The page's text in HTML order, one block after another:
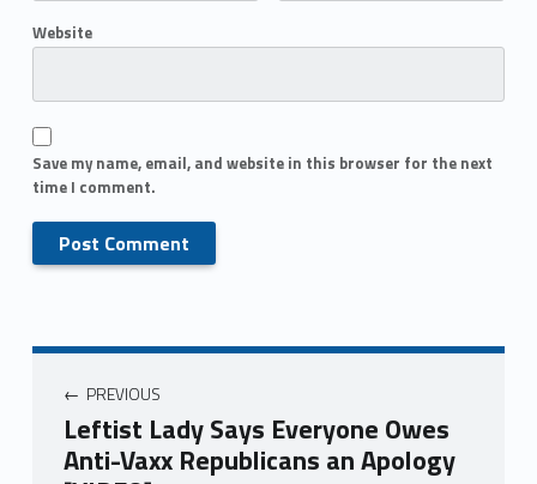
Website
Save my name, email, and website in this browser for the next
time I comment.
PREVIOUS
Leftist Lady Says Everyone Owes
Anti-Vaxx Republicans an Apology